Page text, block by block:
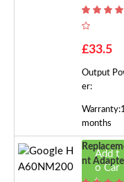
1A
£33.5
Output
er:
months
Add t
o Car
Nt
For Google